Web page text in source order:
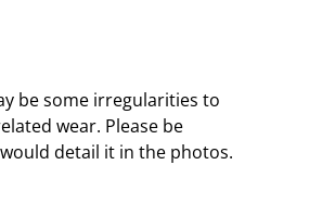
be some irregularities to
wear. Please be
detail it in the photos.